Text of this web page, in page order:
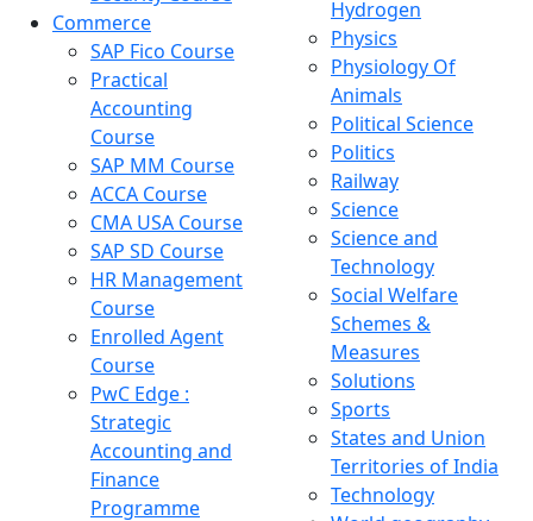
Commerce
SAP Fico Course
Practical
Accounting
Course
SAP MM Course
ACCA Course
CMA USA Course
SAP SD Course
HR Management
Course
Enrolled Agent
Course
PwC Edge :
Strategic
Accounting and
Finance
Programme
Hydrogen
Physics
Physiology Of
Animals
Political Science
Politics
Railway
Science
Science and
Technology
Social Welfare
Schemes &
Measures
Solutions
Sports
States and Union
Territories of India
Technology